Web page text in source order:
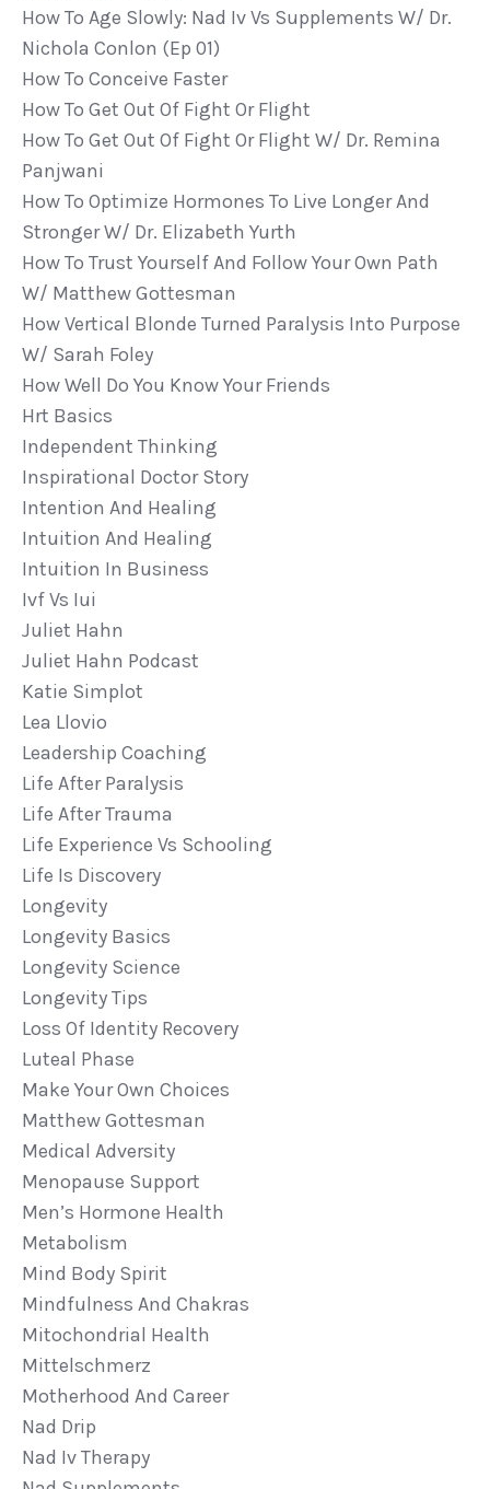
How To Age Slowly: Nad Iv Vs Supplements W/ Dr.
Nichola Conlon (ep 01)
How To Conceive Faster
How To Get Out Of Fight Or Flight
How To Get Out Of Fight Or Flight W/ Dr. Remina
Panjwani
How To Optimize Hormones To Live Longer And
Stronger W/ Dr. Elizabeth Yurth
How To Trust Yourself And Follow Your Own Path
W/ Matthew Gottesman
How Vertical Blonde Turned Paralysis Into Purpose
W/ Sarah Foley
How Well Do You Know Your Friends
Hrt Basics
Independent Thinking
Inspirational Doctor Story
Intention And Healing
Intuition And Healing
Intuition In Business
Ivf Vs Iui
Juliet Hahn
Juliet Hahn Podcast
Katie Simplot
Lea Llovio
Leadership Coaching
Life After Paralysis
Life After Trauma
Life Experience Vs Schooling
Life Is Discovery
Longevity
Longevity Basics
Longevity Science
Longevity Tips
Loss Of Identity Recovery
Luteal Phase
Make Your Own Choices
Matthew Gottesman
Medical Adversity
Menopause Support
Men’s Hormone Health
Metabolism
Mind Body Spirit
Mindfulness And Chakras
Mitochondrial Health
Mittelschmerz
Motherhood And Career
Nad Drip
Nad Iv Therapy